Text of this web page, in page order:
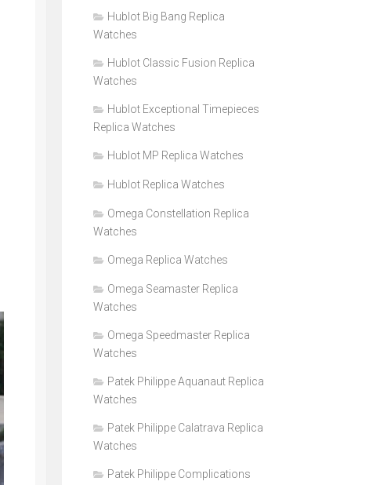
Hublot Big Bang Replica
Watches
Hublot Classic Fusion Replica
Watches
Hublot Exceptional Timepieces
Replica Watches
Hublot MP Replica Watches
Hublot Replica Watches
Omega Constellation Replica
Watches
Omega Replica Watches
Omega Seamaster Replica
Watches
Omega Speedmaster Replica
Watches
Patek Philippe Aquanaut Replica
Watches
Patek Philippe Calatrava Replica
Watches
Patek Philippe Complications